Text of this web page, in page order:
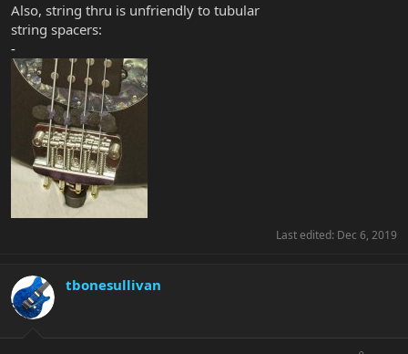
Also, string thru is unfriendly to tubular
string spacers:
-
Last edited: Dec 6, 2019
tbonesullivan